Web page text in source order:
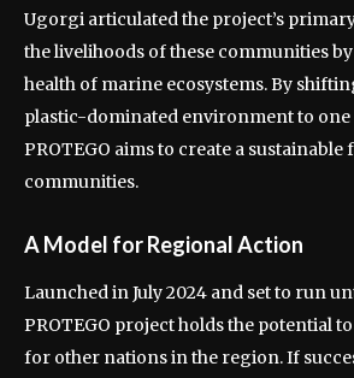
Ugorgi articulated the project’s
the livelihoods of these communities
health of marine ecosystems. By
plastic-dominated environment to
PROTEGO aims to create a
communities.
A Model for Regional Action
Launched in July 2024 and set to run
PROTEGO project holds the potential
for other nations in the region. If